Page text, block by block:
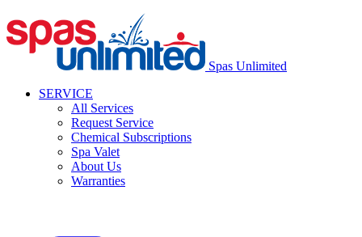
Spas Unlimited
SERVICE
All Services
Request Service
Chemical Subscriptions
Spa Valet
About Us
Warranties